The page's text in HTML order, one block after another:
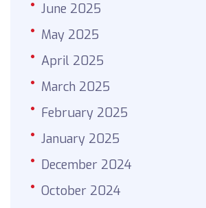
June 2025
May 2025
April 2025
March 2025
February 2025
January 2025
December 2024
October 2024